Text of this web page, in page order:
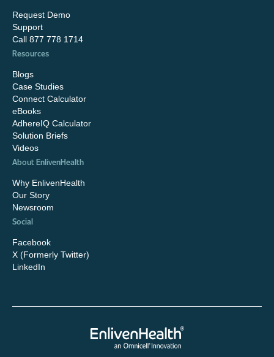
Request Demo
Support
Call 877 778 1714
Resources
Blogs
Case Studies
Connect Calculator
eBooks
AdhereIQ Calculator
Solution Briefs
Videos
About EnlivenHealth
Why EnlivenHealth
Our Story
Newsroom
Social
Facebook
X (Formerly Twitter)
LinkedIn